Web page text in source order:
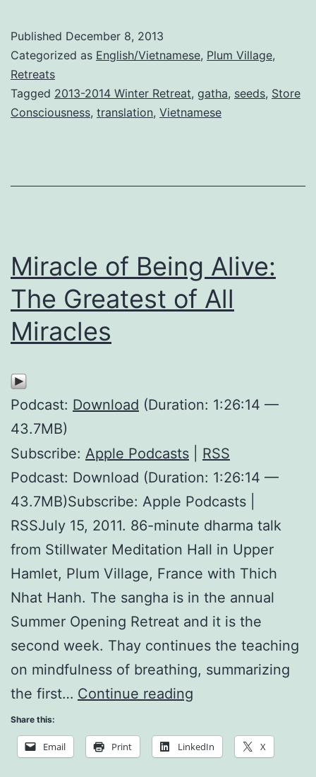
Published December 8, 2013
Categorized as English/Vietnamese, Plum Village,
Retreats
Tagged 2013-2014 Winter Retreat, gatha, seeds, Store
Consciousness, translation, Vietnamese
Miracle of Being Alive:
The Greatest of All
Miracles
Podcast: Download (Duration: 1:26:14 —
43.7MB)
Subscribe: Apple Podcasts
RSS
Podcast: Download (Duration: 1:26:14 —
43.7MB)Subscribe: Apple Podcasts |
RSSJuly 15, 2011. 86-minute dharma talk
from Stillwater Meditation Hall in Upper
Hamlet, Plum Village, France with Thich
Nhat Hanh. The sangha is in the annual
Summer Opening Retreat and it is the
second week. Thay continues the teaching
on mindfulness of breathing, summarizing
the first… Continue reading
Being
Share this:
Email Print LinkedIn X